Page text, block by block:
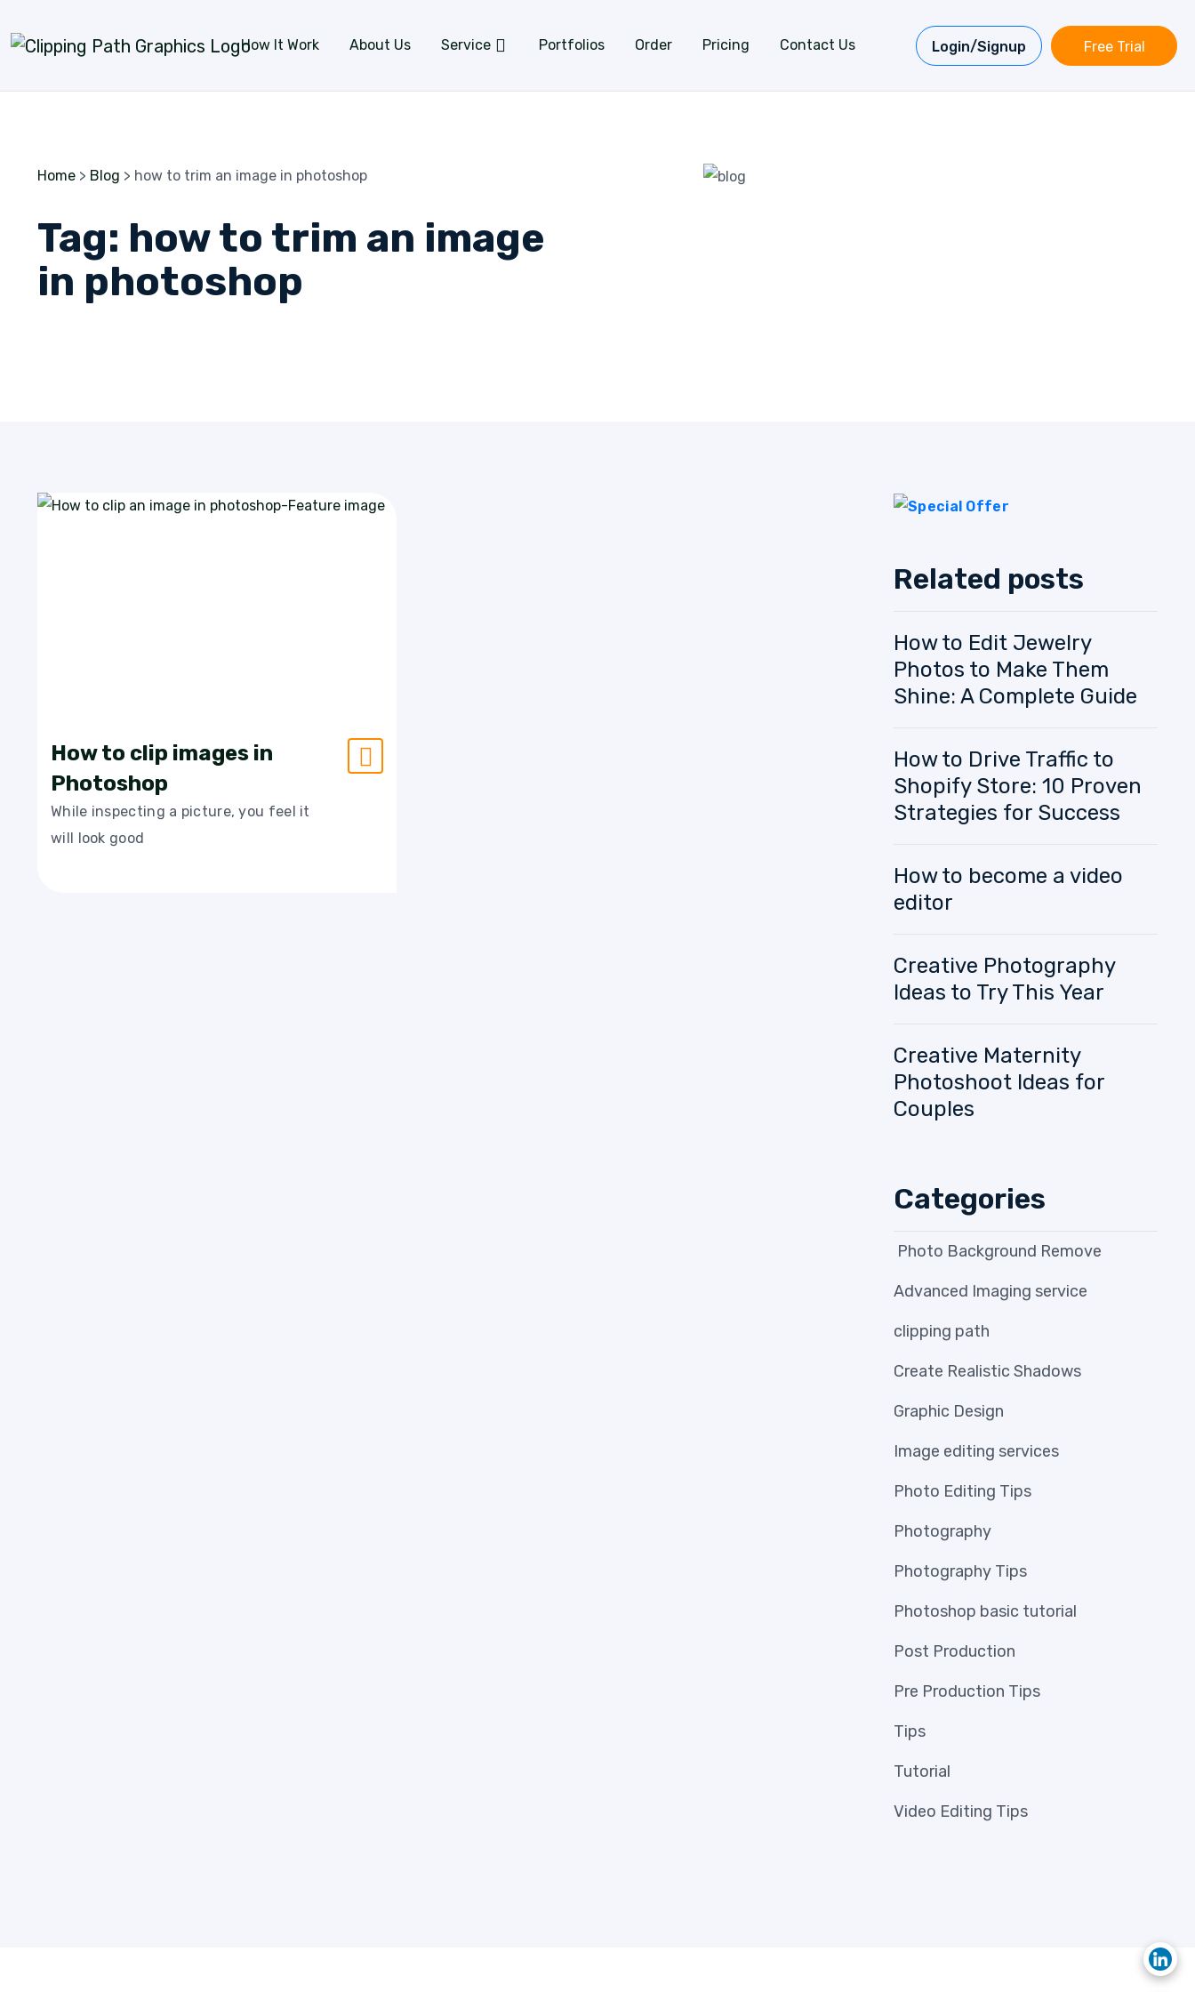
How It Work
About Us Service Portfolios Order Pricing Contact Us Login/Signup Free Trial
Home > Blog > how to trim an image in photoshop
Tag: how to trim an image
in photoshop
How to clip images in
Photoshop
While inspecting a picture, you feel it
will look good
Related posts
How to Edit Jewelry
Photos to Make Them
Shine: A Complete Guide
How to Drive Traffic to
Shopify Store: 10 Proven
Strategies for Success
How to become a video
editor
Creative Photography
Ideas to Try This Year
Creative Maternity
Photoshoot Ideas for
Couples
Categories
Photo Background Remove
Advanced Imaging service
clipping path
Create Realistic Shadows
Graphic Design
Image editing services
Photo Editing Tips
Photography
Photography Tips
Photoshop basic tutorial
Post Production
Pre Production Tips
Tips
Tutorial
Video Editing Tips